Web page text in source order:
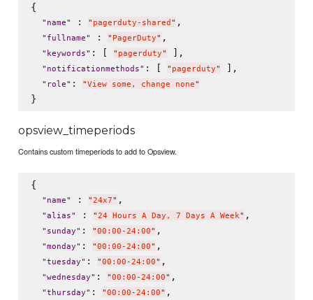
{
" name" : " pagerduty-shared " ,
" fullname" : " PagerDuty" ,
" keywords" : [ " pagerduty" ],
" notificationmethods" : [ " pagerduty" ],
" role" : "View some, change none"
opsview_timeperiods
Contains custom timeperiods to add to Opsview.
{
" name" : "24x7" ,
"alias" : "24 Hours A Day, 7 Days A Week" ,
" sunday" : "00:00-24:00" ,
"monday" : "00:00-24:00" ,
"tuesday" : "00:00-24:00" ,
"wednesday" : "00:00-24:00" ,
"thursday" : "00:00-24:00" ,